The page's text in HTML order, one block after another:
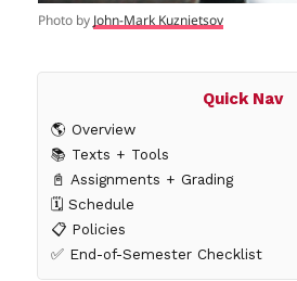
Photo by John-Mark Kuznietsov
Quick Nav
🌎 Overview
📚 Texts + Tools
📓 Assignments + Grading
🗓️ Schedule
📋 Policies
✅ End-of-Semester Checklist